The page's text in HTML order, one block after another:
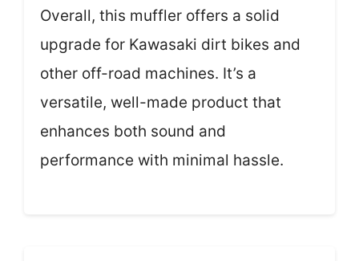
Overall, this muffler offers a solid
upgrade for Kawasaki dirt bikes and
other off-road machines. It’s a
versatile, well-made product that
enhances both sound and
performance with minimal hassle.